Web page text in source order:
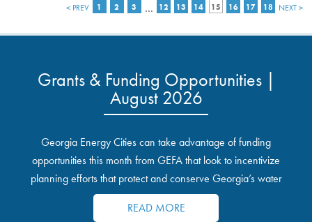
< PREV 1 2 3 … 12 13 14 15 16 17 18 NEXT >
Grants & Funding Opportunities |
August 2026
Georgia Energy Cities can take advantage of funding
opportunities this month from GEFA that look to incentivize
planning efforts that protect and conserve Georgia’s water
resources.
READ MORE